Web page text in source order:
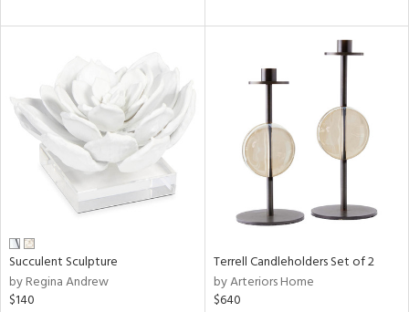
Succulent Sculpture
by Regina Andrew
$140
Terrell Candleholders Set of 2
by Arteriors Home
$640